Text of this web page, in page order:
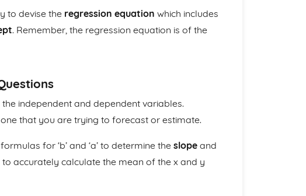
to devise the regression equation which includes
. Remember, the regression equation is of the
independent and dependent variables.
that you are trying to forecast or estimate.
for ‘b’ and ‘a’ to determine theslope and
to accurately calculate the mean of the x and y